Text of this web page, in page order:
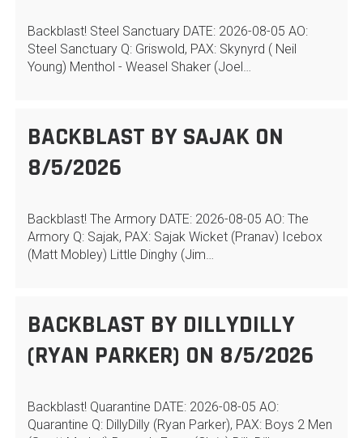
Backblast! Steel Sanctuary DATE: 2026-08-05 AO:
Steel Sanctuary Q: Griswold, PAX: Skynyrd ( Neil
Young) Menthol - Weasel Shaker (Joel…
BACKBLAST BY SAJAK ON
8/5/2026
Backblast! The Armory DATE: 2026-08-05 AO: The
Armory Q: Sajak, PAX: Sajak Wicket (Pranav) Icebox
(Matt Mobley) Little Dinghy (Jim…
BACKBLAST BY DILLYDILLY
(RYAN PARKER) ON 8/5/2026
Backblast! Quarantine DATE: 2026-08-05 AO:
Quarantine Q: DillyDilly (Ryan Parker), PAX: Boys 2 Men